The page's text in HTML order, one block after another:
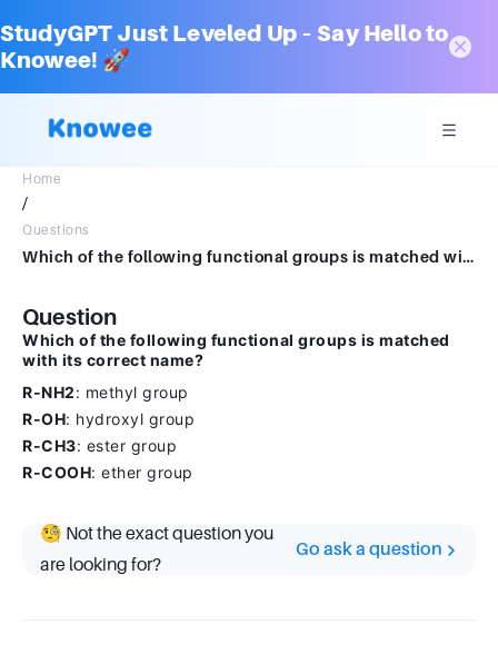
StudyGPT Just Leveled Up – Say Hello to
Knowee! 🚀
Home
/
Questions
Which of the following functional groups is matched with its correct name?ANSWERR-NH2: methyl groupR-OH: hydroxyl groupR-CH3: ester groupR-COOH: ether group
Question
Which of the following functional groups is matched
with its correct name?
R-NH2: methyl group
R-OH: hydroxyl group
R-CH3: ester group
R-COOH: ether group
🧐 Not the exact question you
are looking for?
Go ask a question